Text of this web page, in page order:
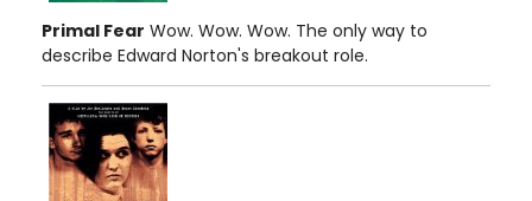
Primal Fear Wow. Wow. Wow. The only way to
describe Edward Norton's breakout role.